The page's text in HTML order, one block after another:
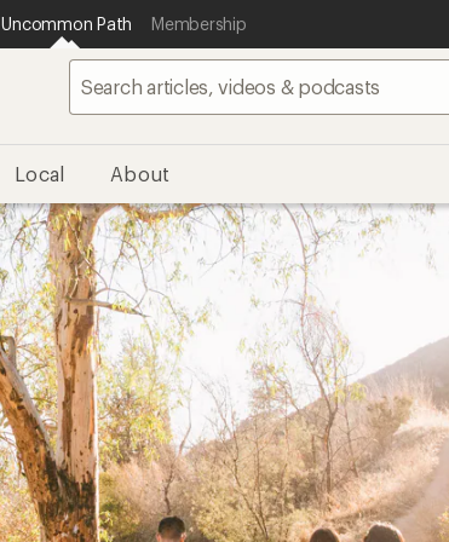
Uncommon Path Membership
Local About